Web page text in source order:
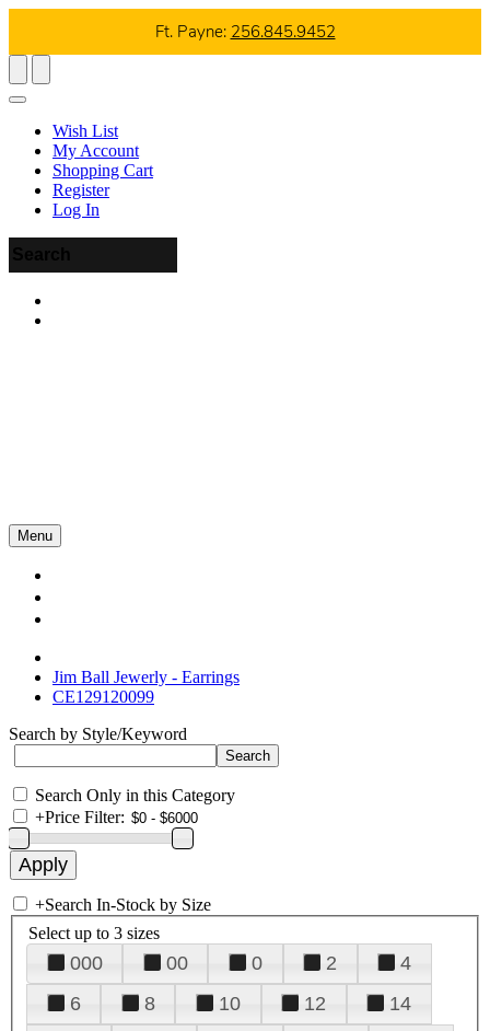
Ft. Payne: 256.845.9452
Wish List
My Account
Shopping Cart
Register
Log In
Menu
Jim Ball Jewerly - Earrings
CE129120099
Search by Style/Keyword
Search Only in this Category
+Price Filter:
+Search In-Stock by Size
Select up to 3 sizes
000 00 0 2
4
6
8 10 12
14